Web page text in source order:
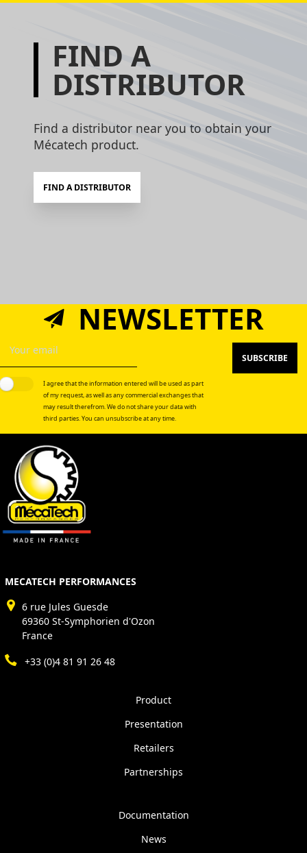
FIND A
DISTRIBUTOR
Find a distributor near you to obtain your
Mécatech product.
FIND A DISTRIBUTOR
NEWSLETTER
I agree that the information entered will be used as part
of my request, as well as any commercial exchanges that
may result therefrom. We do not share your data with
third parties. You can unsubscribe at any time.
SUBSCRIBE
MECATECH PERFORMANCES
6 rue Jules Guesde
69360 St-Symphorien d'Ozon
France
+33 (0)4 81 91 26 48
Product
Presentation
Retailers
Partnerships
Documentation
News